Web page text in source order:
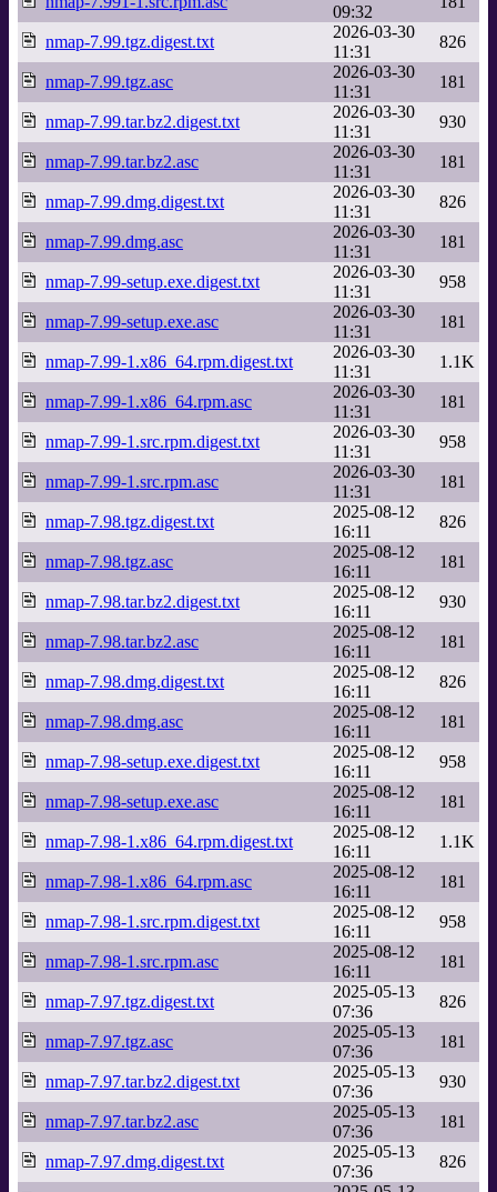
09:32
nmap-7.99.tgz.digest.txt
2026-03-30
11:31
826
nmap-7.99.tgz.asc
2026-03-30
11:31
181
nmap-7.99.tar.bz2.digest.txt
2026-03-30
11:31
930
nmap-7.99.tar.bz2.asc
2026-03-30
11:31
181
nmap-7.99.dmg.digest.txt
2026-03-30
11:31
826
nmap-7.99.dmg.asc
2026-03-30
11:31
181
nmap-7.99-setup.exe.digest.txt
2026-03-30
11:31
958
nmap-7.99-setup.exe.asc
2026-03-30
11:31
181
nmap-7.99-1.x86_64.rpm.digest.txt
2026-03-30
11:31
1.1K
nmap-7.99-1.x86_64.rpm.asc
2026-03-30
11:31
181
nmap-7.99-1.src.rpm.digest.txt
2026-03-30
11:31
958
nmap-7.99-1.src.rpm.asc
2026-03-30
11:31
181
nmap-7.98.tgz.digest.txt
2025-08-12
16:11
826
nmap-7.98.tgz.asc
2025-08-12
16:11
181
nmap-7.98.tar.bz2.digest.txt
2025-08-12
16:11
930
nmap-7.98.tar.bz2.asc
2025-08-12
16:11
181
nmap-7.98.dmg.digest.txt
2025-08-12
16:11
826
nmap-7.98.dmg.asc
2025-08-12
16:11
181
nmap-7.98-setup.exe.digest.txt
2025-08-12
16:11
958
nmap-7.98-setup.exe.asc
2025-08-12
16:11
181
nmap-7.98-1.x86_64.rpm.digest.txt
2025-08-12
16:11
1.1K
nmap-7.98-1.x86_64.rpm.asc
2025-08-12
16:11
181
nmap-7.98-1.src.rpm.digest.txt
2025-08-12
16:11
958
nmap-7.98-1.src.rpm.asc
2025-08-12
16:11
181
nmap-7.97.tgz.digest.txt
2025-05-13
07:36
826
nmap-7.97.tgz.asc
2025-05-13
07:36
181
nmap-7.97.tar.bz2.digest.txt
2025-05-13
07:36
930
nmap-7.97.tar.bz2.asc
2025-05-13
07:36
181
nmap-7.97.dmg.digest.txt
2025-05-13
07:36
826